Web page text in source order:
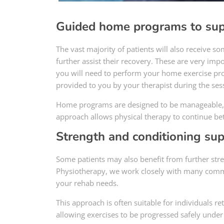
Guided home programs to
The vast majority of patients will also receive
further assist their recovery. These are very
you will need to perform your home exercise
provided to you by your therapist during the
Home programs are designed to be
approach allows physical therapy to continue
Strength and conditioning
Some patients may also benefit from further
Physiotherapy, we work closely with many
your rehab needs.
This approach is often suitable for individuals
allowing exercises to be progressed safely